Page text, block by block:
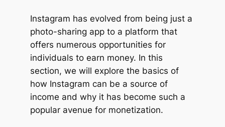
Instagram has evolved from being just a
photo-sharing app to a platform that
offers numerous opportunities for
individuals to earn money. In this
section, we will explore the basics of
how Instagram can be a source of
income and why it has become such a
popular avenue for monetization.